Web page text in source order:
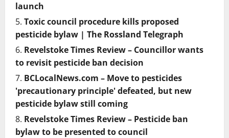
launch
Toxic council procedure kills proposed
pesticide bylaw | The Rossland Telegraph
Revelstoke Times Review – Councillor wants
to revisit pesticide ban decision
BCLocalNews.com – Move to pesticides
'precautionary principle' defeated, but new
pesticide bylaw still coming
Revelstoke Times Review – Pesticide ban
bylaw to be presented to council